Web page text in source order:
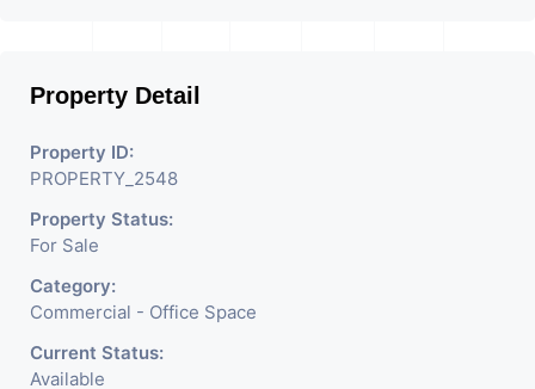
of Ahmedabad, aims to bring
about the needed change in
the corporate arena designed
with supreme luxury and
conveniences, it seamlessly
blends contemporary
architecture with the finest
Property Detail
Property ID:
PROPERTY_2548
Property Status:
For Sale
Category:
Commercial - Office Space
Current Status:
Available